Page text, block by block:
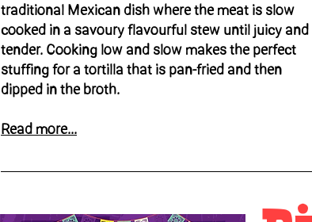
traditional Mexican dish where the meat is slow
cooked in a savoury flavourful stew until juicy and
tender. Cooking low and slow makes the perfect
stuffing for a tortilla that is pan-fried and then
dipped in the broth.
Read more...